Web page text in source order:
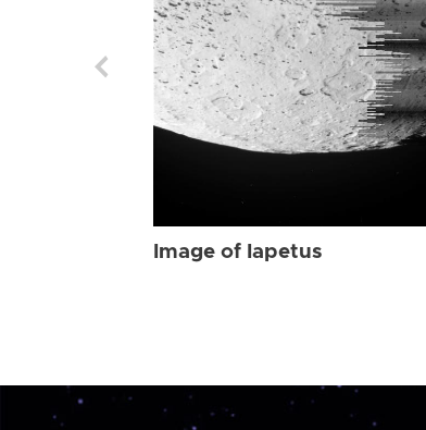
Image of Iapetus